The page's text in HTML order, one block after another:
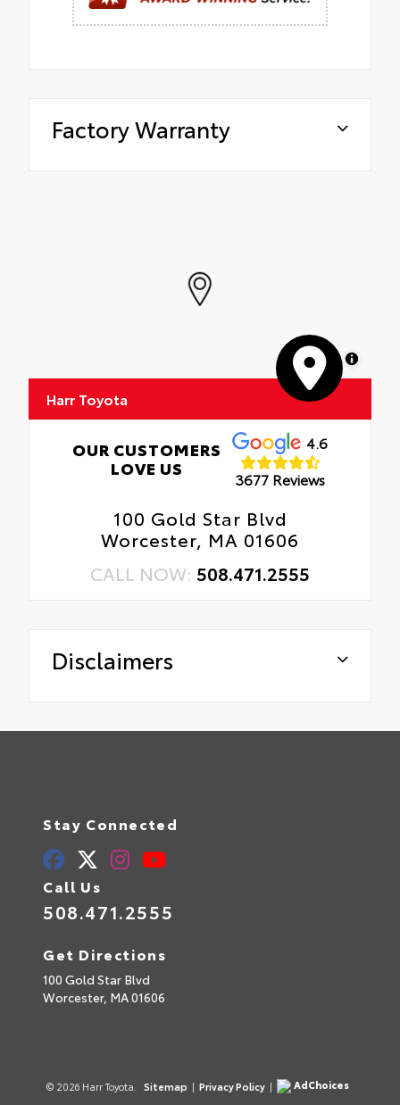
Factory Warranty
MapLibre
Harr Toyota
OUR CUSTOMERS
LOVE US
4.6
3677 Reviews
100 Gold Star Blvd
Worcester, MA 01606
CALL NOW: 508.471.2555
Disclaimers
Stay Connected
Call Us
508.471.2555
Get Directions
100 Gold Star Blvd
Worcester, MA01606
© 2026 Harr Toyota. Sitemap | Privacy Policy | AdChoices